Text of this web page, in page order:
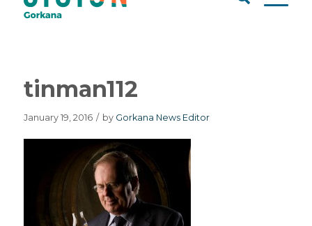
tinman112
January 19, 2016 / by Gorkana News Editor